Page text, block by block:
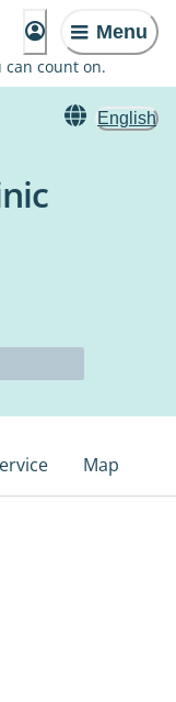
Menu
can count on.
English
Map